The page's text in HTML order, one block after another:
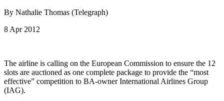
By Nathalie Thomas (Telegraph)
8 Apr 2012
The airline is calling on the European Commission to ensure the 12
slots are auctioned as one complete package to provide the “most
effective” competition to BA-owner International Airlines Group
(IAG).